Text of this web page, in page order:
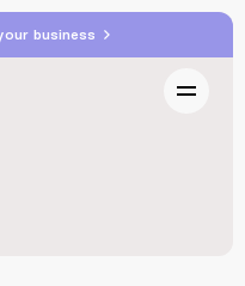
business